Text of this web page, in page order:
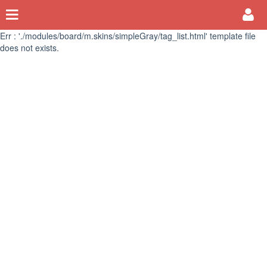
Err : './modules/board/m.skins/simpleGray/tag_list.html' template file
does not exists.